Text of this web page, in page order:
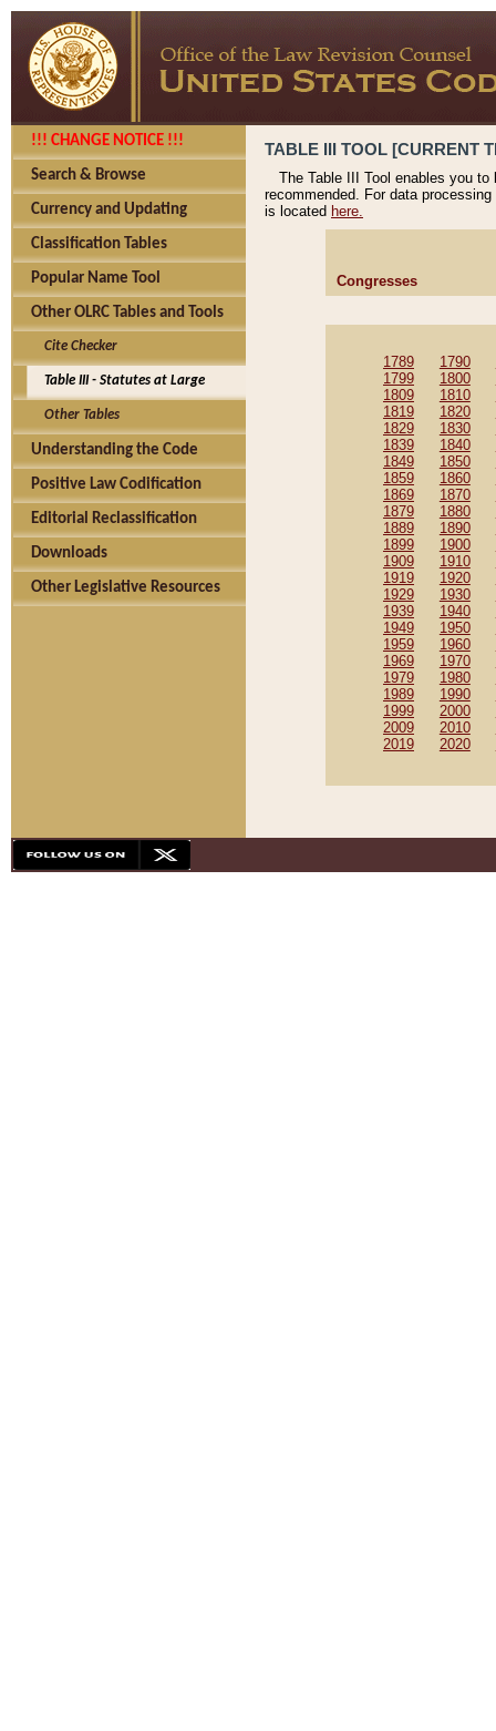
!!! CHANGE NOTICE !!!
Search & Browse
Currency and Updating
Classification Tables
Popular Name Tool
Other OLRC Tables and Tools
Cite Checker
Table III - Statutes at Large
Other Tables
Understanding the Code
Positive Law Codification
Editorial Reclassification
Downloads
Other Legislative Resources
TABLE III TOOL [CURRENT
The Table III Tool enables you
recommended. For data
is located here.
Congresses
1789 1790
1799
1800
1809
1810
1819
1820
1829
1830
1839
1840
1849
1850
1859
1860
1869
1870
1879
1880
1889
1890
1899
1900
1909
1910
1919
1920
1929
1930
1939
1940
1949
1950
1959
1960
1969
1970
1979
1980
1989
1990
1999
2000
2009
2010
2019
2020